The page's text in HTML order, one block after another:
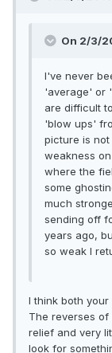
On 2/3/
I've never
'average' or
are difficult
'blow ups'
picture is
weakness
where the
some
much
sending off
years ago,
so weak I
I think both
The reverses
relief and very
look for